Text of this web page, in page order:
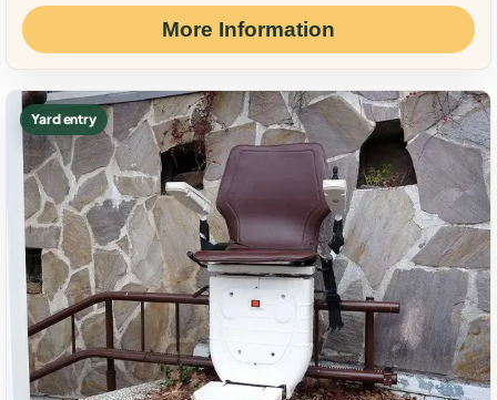
More Information
Yard entry